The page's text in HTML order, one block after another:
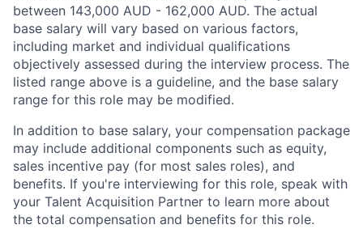
between 143,000 AUD - 162,000 AUD. The actual
base salary will vary based on various factors,
including market and individual qualifications
objectively assessed during the interview process. The
listed range above is a guideline, and the base salary
range for this role may be modified.
In addition to base salary, your compensation package
may include additional components such as equity,
sales incentive pay (for most sales roles), and
benefits. If you're interviewing for this role, speak with
your Talent Acquisition Partner to learn more about
the total compensation and benefits for this role.